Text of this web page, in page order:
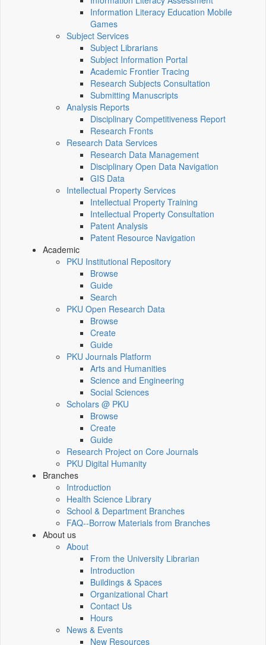
Information Literacy Education Mobile
Games
Subject Services
Subject Librarians
Subject Information Portal
Academic Frontier Tracing
Research Subjects Consultation
Submitting Manuscripts
Analysis Reports
Disciplinary Competitiveness Report
Research Fronts
Research Data Services
Research Data Management
Disciplinary Open Data Navigation
GIS Data
Intellectual Property Services
Intellectual Property Training
Intellectual Property Consultation
Patent Analysis
Patent Resource Navigation
Academic
PKU Institutional Repository
Browse
Guide
Search
PKU Open Research Data
Browse
Create
Guide
PKU Journals Platform
Arts and Humanities
Science and Engineering
Social Sciences
Scholars @ PKU
Browse
Create
Guide
Research Project on Core Journals
PKU Digital Humanity
Branches
Introduction
Health Science Library
School & Department Branches
FAQ--Borrow Materials from Branches
About us
About
From the University Librarian
Introduction
Buildings & Spaces
Organizational Chart
Contact Us
Hours
News & Events
New Resources